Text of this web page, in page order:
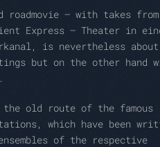
– with takes from
Express – Theater in
is nevertheless
but on the other hand
old route of the famous
which have been
of the respective